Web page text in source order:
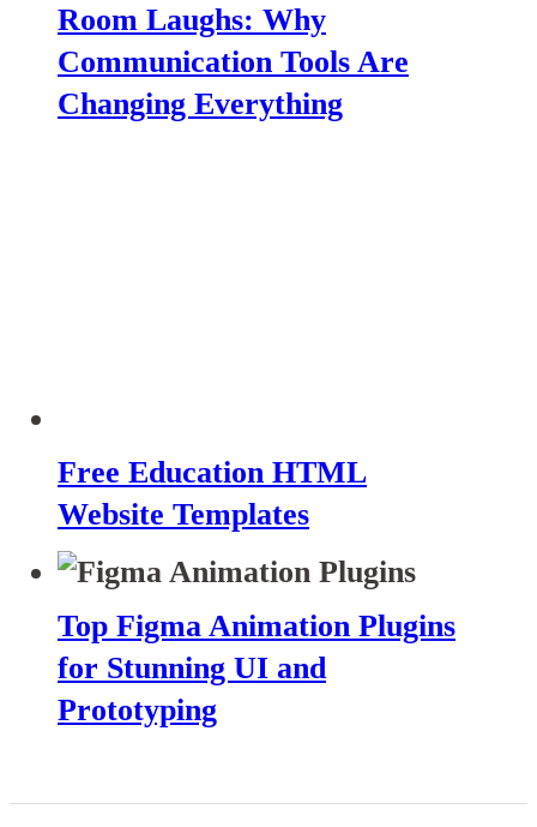
Room Laughs: Why
Communication Tools Are
Changing Everything
Free Education HTML
Website Templates
Top Figma Animation Plugins
for Stunning UI and
Prototyping